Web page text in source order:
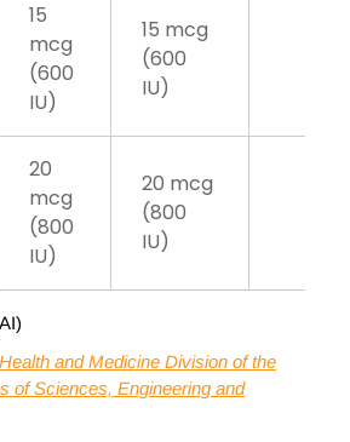
15
mcg
(600
IU)
15 mcg
(600
IU)
20
mcg
(800
IU)
20 mcg
(800
IU)
and Medicine Division of the
of Sciences, Engineering and